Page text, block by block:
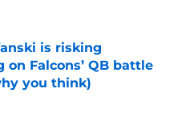
Invalid Date
is risking
on Falcons’ QB battle
you think)